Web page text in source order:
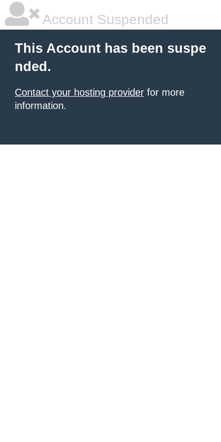
Account Suspended
This Account has been suspe
nded.
Contact your hosting provider for more
information.